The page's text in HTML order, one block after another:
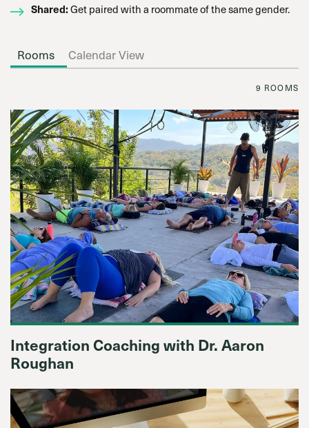
Shared: Get paired with a roommate of the same gender.
Rooms Calendar View
9 ROOMS
Integration Coaching with Dr. Aaron
Roughan